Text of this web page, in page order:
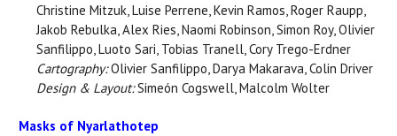
Christine Mitzuk, Luise Perrene, Kevin Ramos, Roger Raupp,
Jakob Rebulka, Alex Ries, Naomi Robinson, Simon Roy, Olivier
Sanfilippo, Luoto Sari, Tobias Tranell, Cory Trego-Erdner
Cartography:Olivier Sanfilippo, Darya Makarava, Colin Driver
Design & Layout:Simeón Cogswell, Malcolm Wolter
Masks of Nyarlathotep